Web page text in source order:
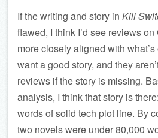
If the writing and story in Kill
flawed, I think I’d see reviews
more closely aligned with
want a good story, and they
reviews if the story is missing.
analysis, I think that story is
words of solid tech plot line. By
two novels were under 80,000